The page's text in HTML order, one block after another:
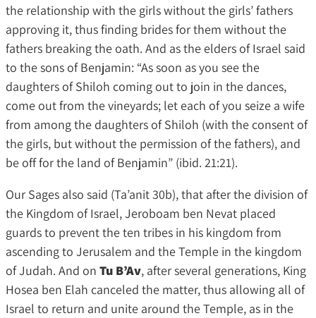
the relationship with the girls without the girls’ fathers
approving it, thus finding brides for them without the
fathers breaking the oath. And as the elders of Israel said
to the sons of Benjamin: “As soon as you see the
daughters of Shiloh coming out to join in the dances,
come out from the vineyards; let each of you seize a wife
from among the daughters of Shiloh (with the consent of
the girls, but without the permission of the fathers), and
be off for the land of Benjamin” (ibid. 21:21).
Our Sages also said (Ta’anit 30b), that after the division of
the Kingdom of Israel, Jeroboam ben Nevat placed
guards to prevent the ten tribes in his kingdom from
ascending to Jerusalem and the Temple in the kingdom
of Judah. And on Tu B’Av, after several generations, King
Hosea ben Elah canceled the matter, thus allowing all of
Israel to return and unite around the Temple, as in the